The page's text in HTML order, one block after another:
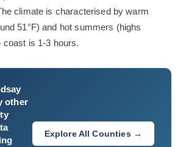
climate is characterised by warm
51°F) and hot summers (highs
coast is 1-3 hours.
other
Explore All Counties →